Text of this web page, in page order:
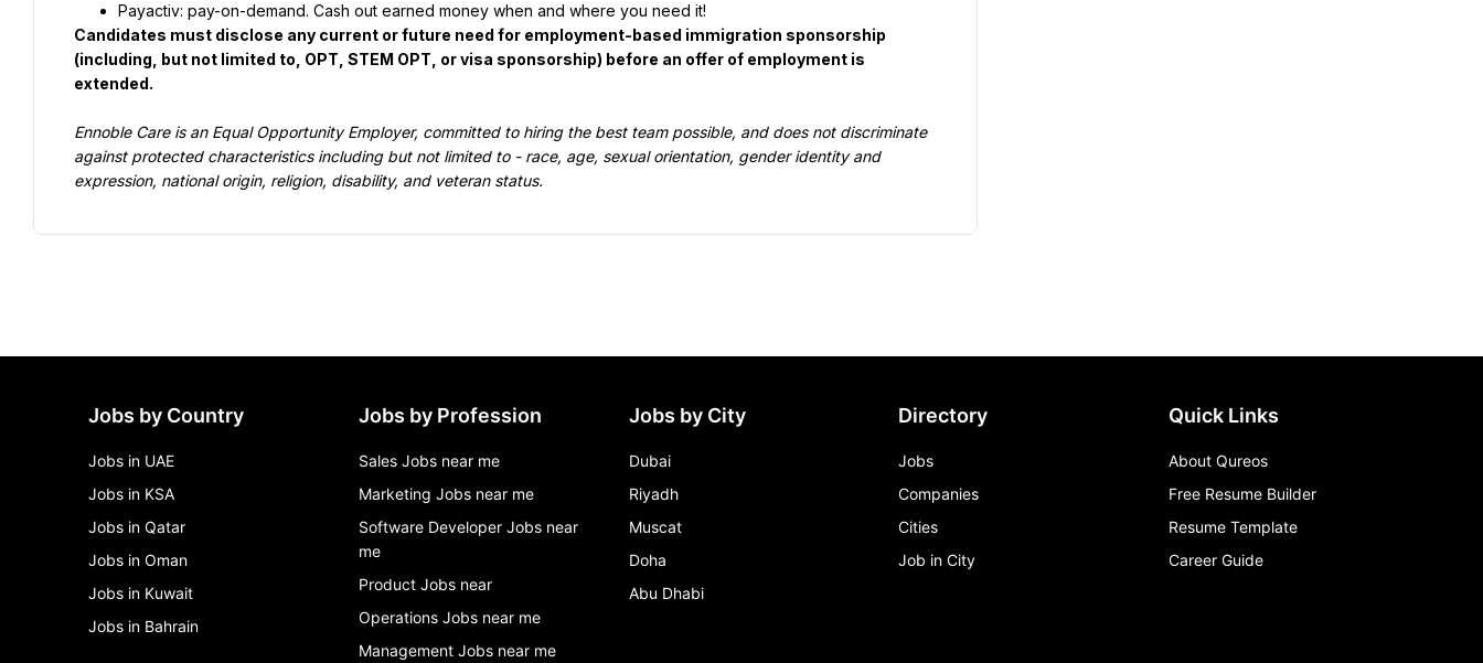
Payactiv: pay-on-demand. Cash out earned money when and where you need it!
Candidates must disclose any current or future need for employment-based immigration sponsorship
(including, but not limited to, OPT, STEM OPT, or visa sponsorship) before an offer of employment is
extended.
Ennoble Care is an Equal Opportunity Employer, committed to hiring the best team possible, and does not discriminate
against protected characteristics including but not limited to - race, age, sexual orientation, gender identity and
expression, national origin, religion, disability, and veteran status.
Jobs by Country
Jobs in UAE
Jobs in KSA
Jobs in Qatar
Jobs in Oman
Jobs in Kuwait
Jobs in Bahrain
Jobs by Profession
Sales Jobs near me
Marketing Jobs near me
Software Developer Jobs near
me
Product Jobs near
Operations Jobs near me
Management Jobs near me
Jobs by City
Dubai
Riyadh
Muscat
Doha
Abu Dhabi
Directory
Jobs
Companies
Cities
Job in City
Quick Links
About Qureos
Free Resume Builder
Resume Template
Career Guide